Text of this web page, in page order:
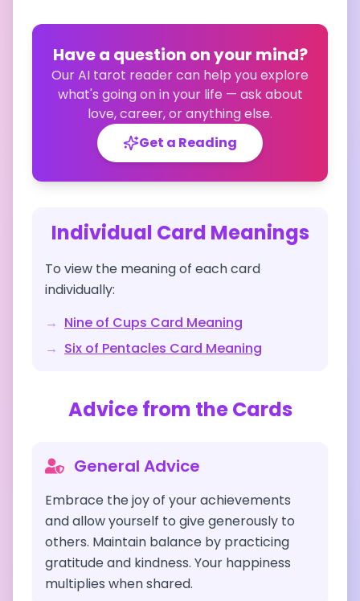
Have a question on your mind?
Our AI tarot reader can help you explore
what's going on in your life — ask about
love, career, or anything else.
Get a Reading
Individual Card Meanings
To view the meaning of each card
individually:
→ Nine of Cups Card Meaning
→ Six of Pentacles Card Meaning
Advice from the Cards
General Advice
Embrace the joy of your achievements
and allow yourself to give generously to
others. Maintain balance by practicing
gratitude and kindness. Your happiness
multiplies when shared.